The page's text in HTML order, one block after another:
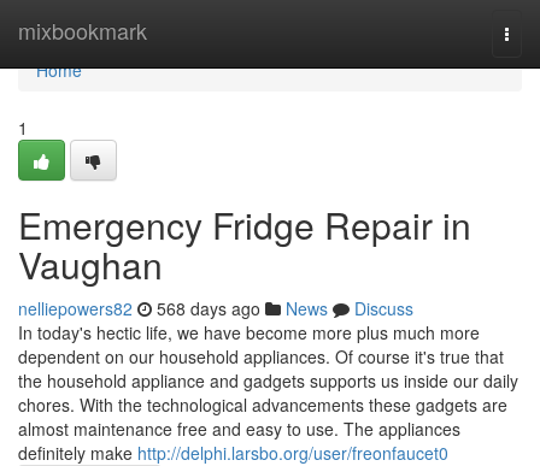
mixbookmark
Home
Home
1
Emergency Fridge Repair in
Vaughan
nelliepowers82 568 days ago News
Discuss
In today's hectic life, we have become more plus much more
dependent on our household appliances. Of course it's true that
the household appliance and gadgets supports us inside our daily
chores. With the technological advancements these gadgets are
almost maintenance free and easy to use. The appliances
definitely make http://delphi.larsbo.org/user/freonfaucet0